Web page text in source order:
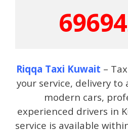
Riqqa Taxi Kuwait –
your service, delivery to
modern cars,
experienced drivers in
service is available